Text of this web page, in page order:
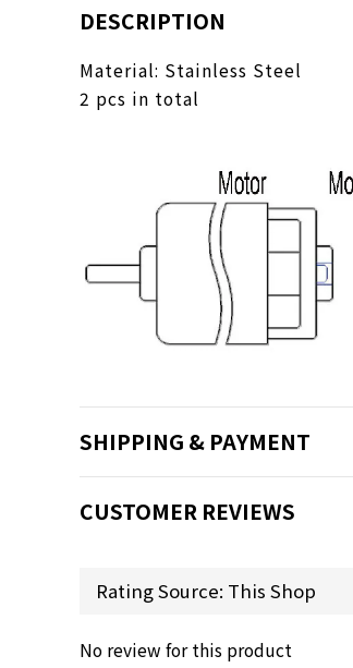
DESCRIPTION
Material: Stainless Steel
2 pcs in total
SHIPPING & PAYMENT
CUSTOMER REVIEWS
No review for this product